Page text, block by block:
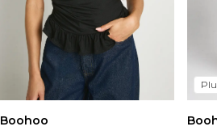
Boohoo